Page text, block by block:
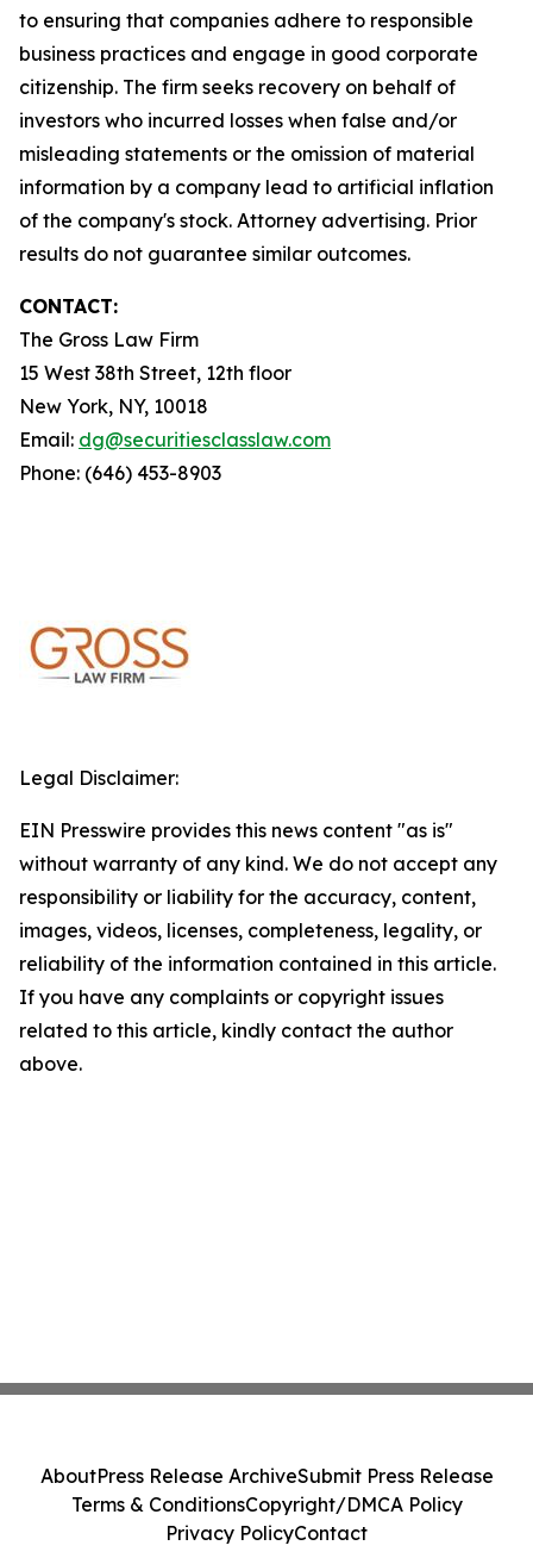
to ensuring that companies adhere to responsible
business practices and engage in good corporate
citizenship. The firm seeks recovery on behalf of
investors who incurred losses when false and/or
misleading statements or the omission of material
information by a company lead to artificial inflation
of the company's stock. Attorney advertising. Prior
results do not guarantee similar outcomes.
CONTACT:
The Gross Law Firm
15 West 38th Street, 12th floor
New York, NY, 10018
Email: dg@securitiesclasslaw.com
Phone: (646) 453-8903
Legal Disclaimer:
EIN Presswire provides this news content "as is"
without warranty of any kind. We do not accept any
responsibility or liability for the accuracy, content,
images, videos, licenses, completeness, legality, or
reliability of the information contained in this article.
If you have any complaints or copyright issues
related to this article, kindly contact the author
above.
AboutPress Release ArchiveSubmit Press Release
Terms & ConditionsCopyright/DMCA Policy
Privacy PolicyContact